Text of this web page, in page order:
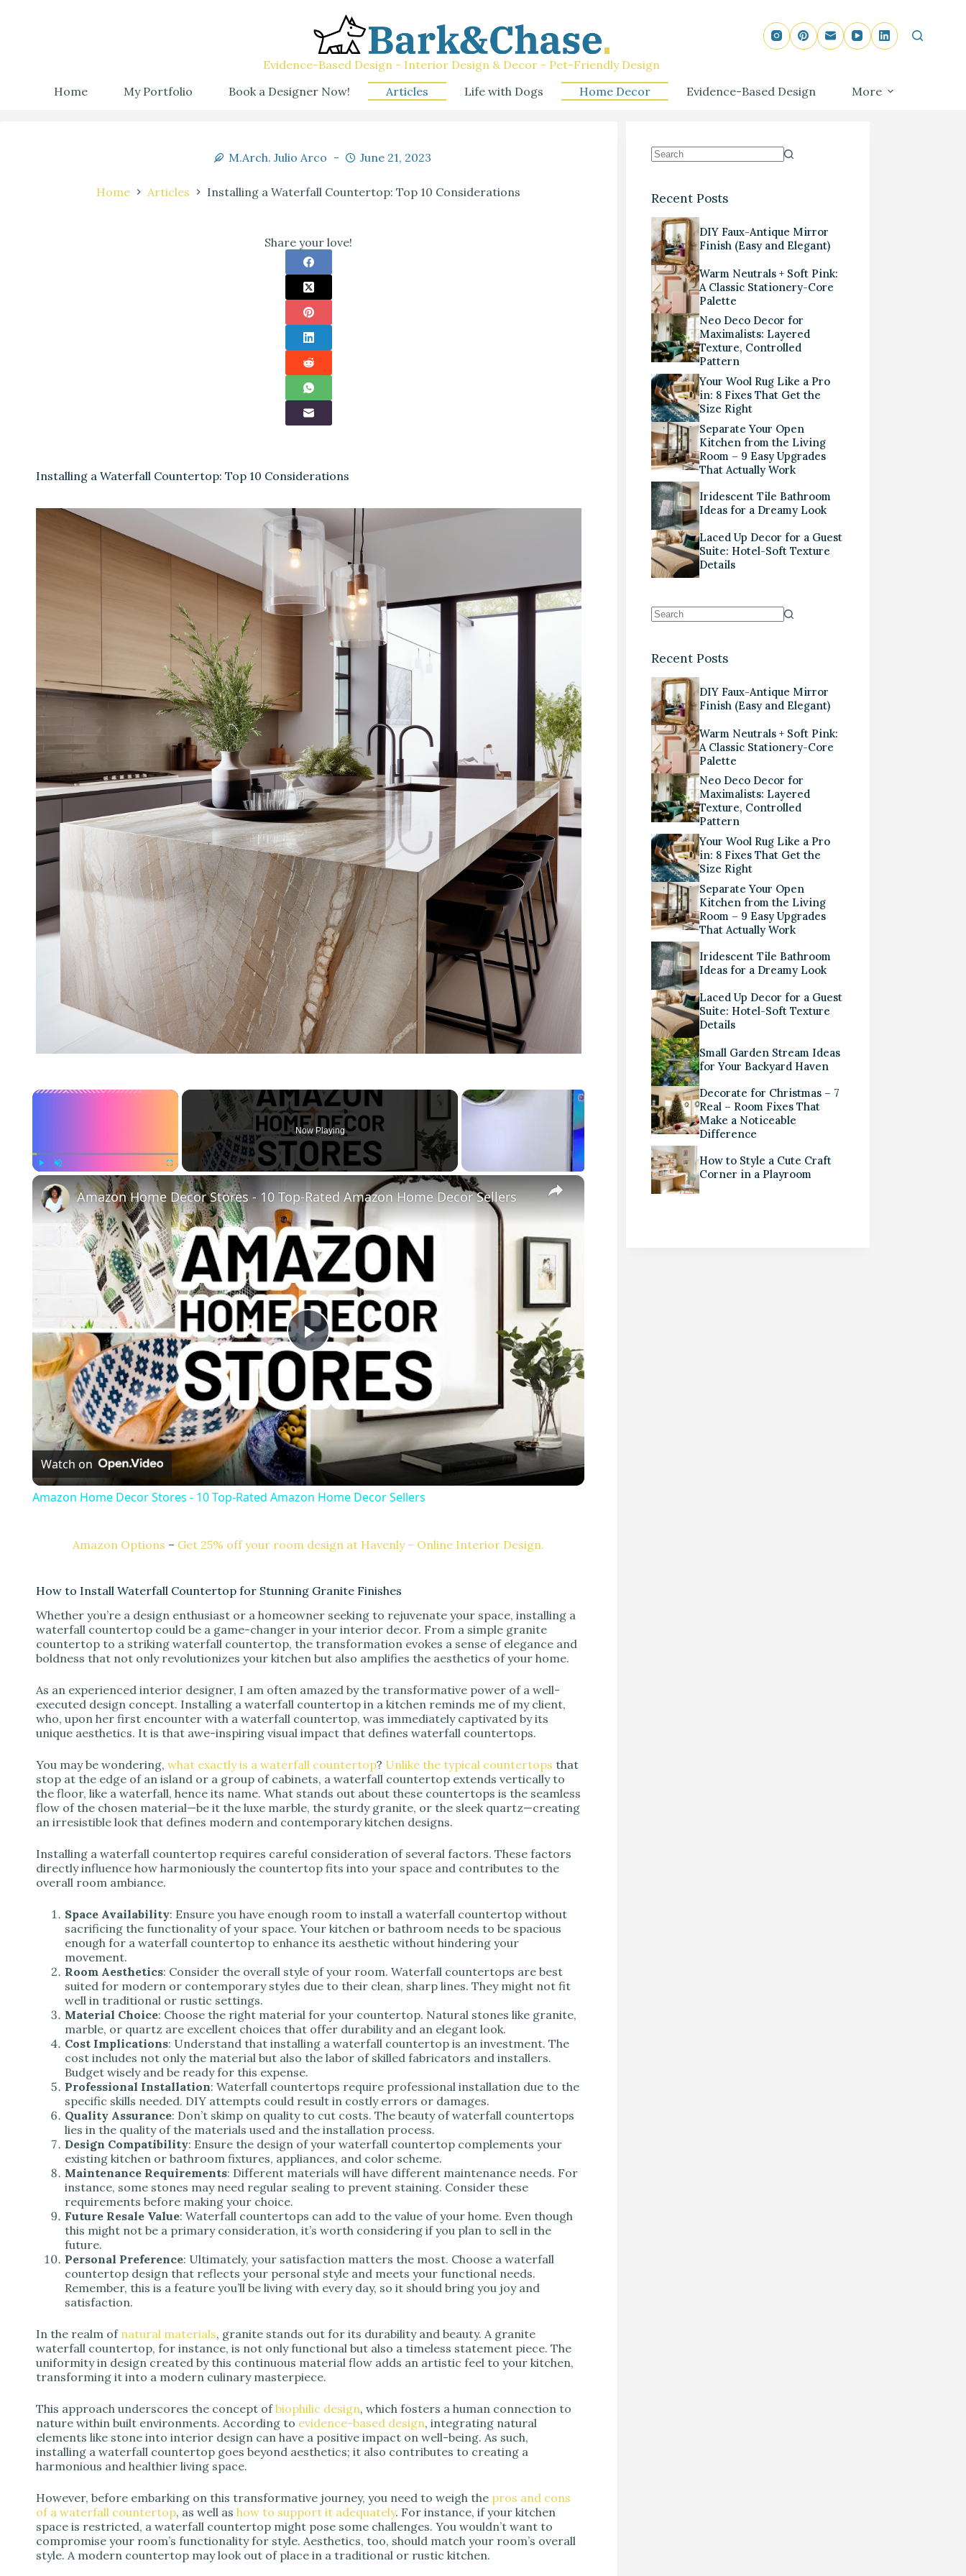
Evidence-Based Design - Interior Design & Decor - Pet-Friendly Design
Home
My Portfolio Book a Designer Now! Articles Life with Dogs Home Decor Evidence-Based Design More
M.Arch. Julio Arco June 21, 2023
Home Articles Installing a Waterfall Countertop: Top 10 Considerations
Share your love!
Installing a Waterfall Countertop: Top 10 Considerations
×
Fullscreen
Now Playing
×
P
l
a
y
d
e
o
Amazon Home Decor Stores - 10 Top-Rated Amazon Home Decor Sellers
Watch on
Amazon Home Decor Stores - 10 Top-Rated Amazon Home Decor Sellers
Amazon Options – Get 25% off your room design at Havenly – Online Interior Design.
How to Install Waterfall Countertop for Stunning Granite Finishes
Whether you’re a design enthusiast or a homeowner seeking to rejuvenate your space, installing a
waterfall countertop could be a game-changer in your interior decor. From a simple granite
countertop to a striking waterfall countertop, the transformation evokes a sense of elegance and
boldness that not only revolutionizes your kitchen but also amplifies the aesthetics of your home.
As an experienced interior designer, I am often amazed by the transformative power of a well-
executed design concept. Installing a waterfall countertop in a kitchen reminds me of my client,
who, upon her first encounter with a waterfall countertop, was immediately captivated by its
unique aesthetics. It is that awe-inspiring visual impact that defines waterfall countertops.
You may be wondering, what exactly is a waterfall countertop? Unlike the typical countertops that
stop at the edge of an island or a group of cabinets, a waterfall countertop extends vertically to
the floor, like a waterfall, hence its name. What stands out about these countertops is the seamless
flow of the chosen material—be it the luxe marble, the sturdy granite, or the sleek quartz—creating
an irresistible look that defines modern and contemporary kitchen designs.
Installing a waterfall countertop requires careful consideration of several factors. These factors
directly influence how harmoniously the countertop fits into your space and contributes to the
overall room ambiance.
Space Availability: Ensure you have enough room to install a waterfall countertop without
sacrificing the functionality of your space. Your kitchen or bathroom needs to be spacious
enough for a waterfall countertop to enhance its aesthetic without hindering your
movement.
Room Aesthetics: Consider the overall style of your room. Waterfall countertops are best
suited for modern or contemporary styles due to their clean, sharp lines. They might not fit
well in traditional or rustic settings.
Material Choice: Choose the right material for your countertop. Natural stones like granite,
marble, or quartz are excellent choices that offer durability and an elegant look.
Cost Implications: Understand that installing a waterfall countertop is an investment. The
cost includes not only the material but also the labor of skilled fabricators and installers.
Budget wisely and be ready for this expense.
Professional Installation: Waterfall countertops require professional installation due to the
specific skills needed. DIY attempts could result in costly errors or damages.
Quality Assurance: Don’t skimp on quality to cut costs. The beauty of waterfall countertops
lies in the quality of the materials used and the installation process.
Design Compatibility: Ensure the design of your waterfall countertop complements your
existing kitchen or bathroom fixtures, appliances, and color scheme.
Maintenance Requirements: Different materials will have different maintenance needs. For
instance, some stones may need regular sealing to prevent staining. Consider these
requirements before making your choice.
Future Resale Value: Waterfall countertops can add to the value of your home. Even though
this might not be a primary consideration, it’s worth considering if you plan to sell in the
future.
Personal Preference: Ultimately, your satisfaction matters the most. Choose a waterfall
countertop design that reflects your personal style and meets your functional needs.
Remember, this is a feature you’ll be living with every day, so it should bring you joy and
satisfaction.
In the realm of natural materials, granite stands out for its durability and beauty. A granite
waterfall countertop, for instance, is not only functional but also a timeless statement piece. The
uniformity in design created by this continuous material flow adds an artistic feel to your kitchen,
transforming it into a modern culinary masterpiece.
This approach underscores the concept ofbiophilic design, which fosters a human connection to
nature within built environments. According to evidence-based design, integrating natural
elements like stone into interior design can have a positive impact on well-being. As such,
installing a waterfall countertop goes beyond aesthetics; it also contributes to creating a
harmonious and healthier living space.
However, before embarking on this transformative journey, you need to weigh the pros and cons
of a waterfall countertop, as well as how to support it adequately. For instance, if your kitchen
space is restricted, a waterfall countertop might pose some challenges. You wouldn’t want to
compromise your room’s functionality for style. Aesthetics, too, should match your room’s overall
style. A modern countertop may look out of place in a traditional or rustic kitchen.
Recent Posts
DIY Faux-Antique Mirror
Finish (Easy and Elegant)
Warm Neutrals + Soft Pink:
A Classic Stationery-Core
Palette
Neo Deco Decor for
Maximalists: Layered
Texture, Controlled
Pattern
Your Wool Rug Like a Pro
in: 8 Fixes That Get the
Size Right
Separate Your Open
Kitchen from the Living
Room – 9 Easy Upgrades
That Actually Work
Iridescent Tile Bathroom
Ideas for a Dreamy Look
Laced Up Decor for a Guest
Suite: Hotel-Soft Texture
Details
Recent Posts
DIY Faux-Antique Mirror
Finish (Easy and Elegant)
Warm Neutrals + Soft Pink:
A Classic Stationery-Core
Palette
Neo Deco Decor for
Maximalists: Layered
Texture, Controlled
Pattern
Your Wool Rug Like a Pro
in: 8 Fixes That Get the
Size Right
Separate Your Open
Kitchen from the Living
Room – 9 Easy Upgrades
That Actually Work
Iridescent Tile Bathroom
Ideas for a Dreamy Look
Laced Up Decor for a Guest
Suite: Hotel-Soft Texture
Details
Small Garden Stream Ideas
for Your Backyard Haven
Decorate for Christmas – 7
Real – Room Fixes That
Make a Noticeable
Difference
How to Style a Cute Craft
Corner in a Playroom